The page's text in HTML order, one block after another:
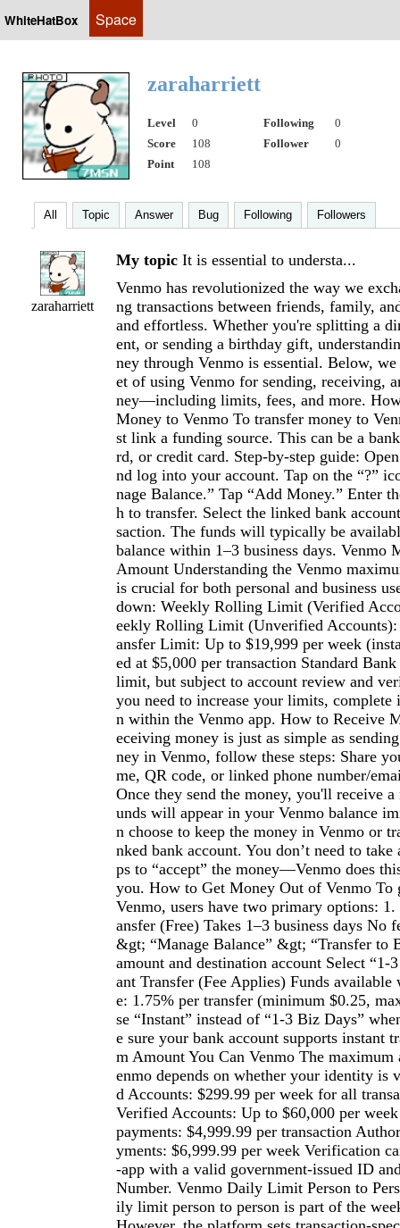
WhiteHatBox Space
zaraharriett
Level 0 Following
0
Score
108 Follower
0
Point
108
All Topic Answer Bug Following Followers
zaraharriett
My topic It is essential to understa...
Venmo has revolutionized the way we
ng transactions between friends, family,
and effortless. Whether you're splitting a
ent, or sending a birthday gift,
ney through Venmo is essential. Below,
et of using Venmo for sending, receiving,
ney—including limits, fees, and more.
Money to Venmo To transfer money to
st link a funding source. This can be a
rd, or credit card. Step-by-step guide:
nd log into your account. Tap on the “?”
nage Balance.” Tap “Add Money.” Enter
h to transfer. Select the linked bank
saction. The funds will typically be
balance within 1–3 business days. Venmo
Amount Understanding the Venmo
is crucial for both personal and business
down: Weekly Rolling Limit (Verified
eekly Rolling Limit (Unverified Accounts):
ansfer Limit: Up to $19,999 per week
ed at $5,000 per transaction Standard
limit, but subject to account review and
you need to increase your limits,
n within the Venmo app. How to Receive
eceiving money is just as simple as
ney in Venmo, follow these steps: Share
me, QR code, or linked phone number/
Once they send the money, you'll receive
unds will appear in your Venmo balance
n choose to keep the money in Venmo or
nked bank account. You don’t need to
ps to “accept” the money—Venmo does
you. How to Get Money Out of Venmo To
Venmo, users have two primary options:
ansfer (Free) Takes 1–3 business days No
&gt; “Manage Balance” &gt; “Transfer to
amount and destination account Select “1-
ant Transfer (Fee Applies) Funds
e: 1.75% per transfer (minimum $0.25,
se “Instant” instead of “1-3 Biz Days”
e sure your bank account supports instant
m Amount You Can Venmo The
enmo depends on whether your identity is
d Accounts: $299.99 per week for all
Verified Accounts: Up to $60,000 per
payments: $4,999.99 per transaction
yments: $6,999.99 per week Verification
-app with a valid government-issued ID
Number. Venmo Daily Limit Person to
ily limit person to person is part of the